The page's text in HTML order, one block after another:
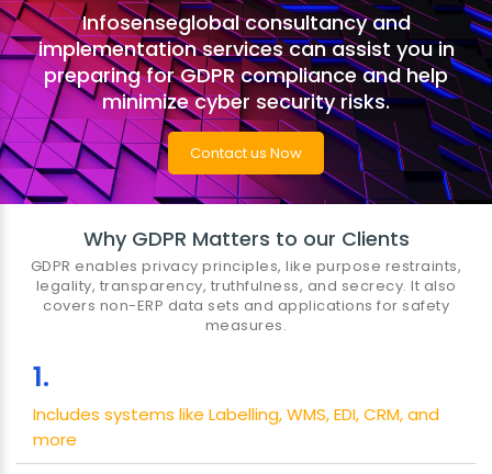
Infosenseglobal consultancy and
implementation services can assist you in
preparing for GDPR compliance and help
minimize cyber security risks.
Contact us Now
Why GDPR Matters to our Clients
GDPR enables privacy principles, like purpose restraints,
legality, transparency, truthfulness, and secrecy. It also
covers non-ERP data sets and applications for safety
measures.
1.
Includes systems like Labelling, WMS, EDI, CRM, and
more